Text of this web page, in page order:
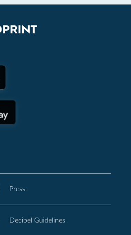
Press
Decibel Guidelines